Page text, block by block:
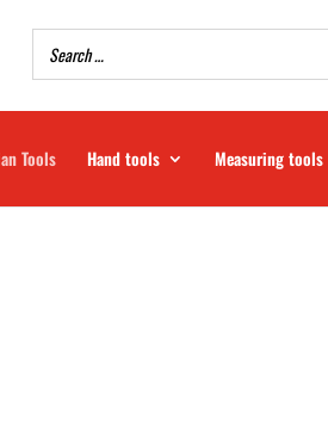
Tools Hand tools Measuring tools